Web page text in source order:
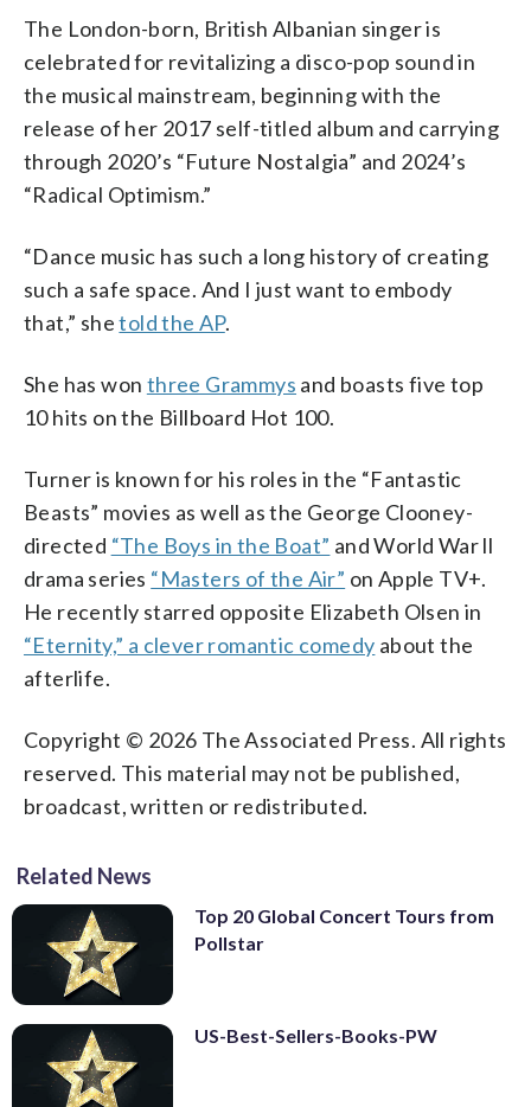
The London-born, British Albanian singer is
celebrated for revitalizing a disco-pop sound in
the musical mainstream, beginning with the
release of her 2017 self-titled album and carrying
through 2020’s “Future Nostalgia” and 2024’s
“Radical Optimism.”
“Dance music has such a long history of creating
such a safe space. And I just want to embody
that,” shetold the AP.
She has won three Grammys and boasts five top
10 hits on the Billboard Hot 100.
Turner is known for his roles in the “Fantastic
Beasts” movies as well as the George Clooney-
directed “The Boys in the Boat” and World War ll
drama series “Masters of the Air” on Apple TV+.
He recently starred opposite Elizabeth Olsen in
“Eternity,” a clever romantic comedy about the
afterlife.
Copyright © 2026 The Associated Press. All rights
reserved. This material may not be published,
broadcast, written or redistributed.
Related News
Top 20 Global Concert Tours from
Pollstar
US-Best-Sellers-Books-PW